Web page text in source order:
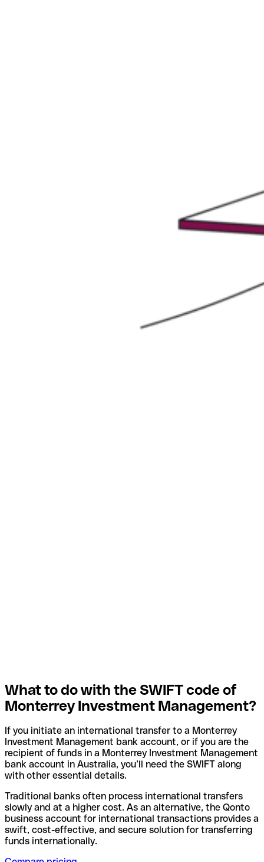
What to do with the SWIFT code of
Monterrey Investment Management?
If you initiate an international transfer to a Monterrey
Investment Management bank account, or if you are the
recipient of funds in a Monterrey Investment Management
bank account in Australia, you’ll need the SWIFT along
with other essential details.
Traditional banks often process international transfers
slowly and at a higher cost. As an alternative, the Qonto
business account for international transactions provides a
swift, cost-effective, and secure solution for transferring
funds internationally.